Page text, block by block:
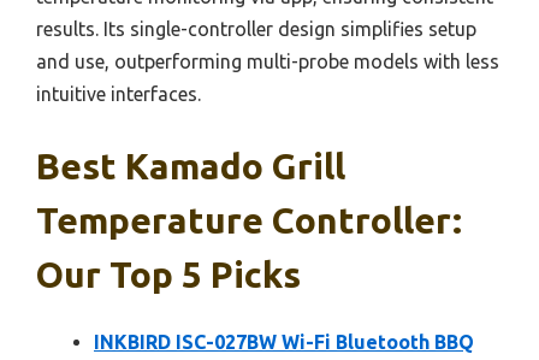
results. Its single-controller design simplifies setup
and use, outperforming multi-probe models with less
intuitive interfaces.
Best Kamado Grill
Temperature Controller:
Our Top 5 Picks
INKBIRD ISC-027BW Wi-Fi Bluetooth BBQ